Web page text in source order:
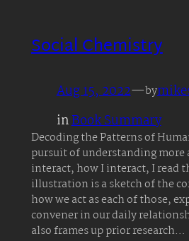
Social Chemistry
Aug 15, 2022—by
inBook Summary
Decoding the Patterns of
pursuit of understanding more
interact, how I interact, I read
illustration is a sketch of the
how we act as each of those,
convener in our daily
also frames up prior research…